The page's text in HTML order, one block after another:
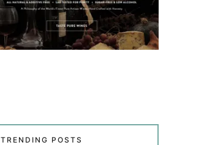
TRENDING POSTS